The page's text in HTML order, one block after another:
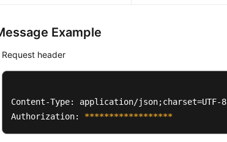
Example
Request header
Content-Type: application/json;charset=UTF-8
Authorization: ******************